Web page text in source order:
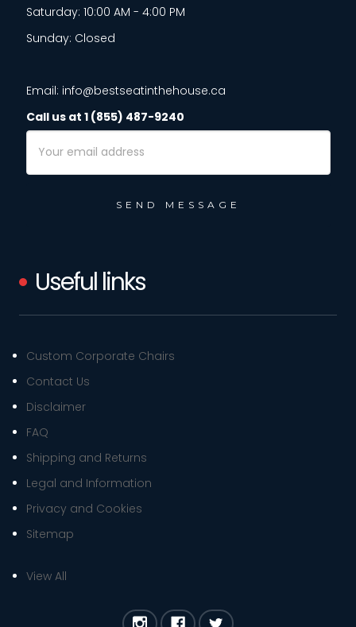
Saturday: 10:00 AM - 4:00 PM
Sunday: Closed
Email: info@bestseatinthehouse.ca
Call us at 1 (855) 487-9240
Email
Address
Useful links
Custom Corporate Chairs
Contact Us
Disclaimer
FAQ
Shipping and Returns
Legal and Information
Privacy and Cookies
Sitemap
View All